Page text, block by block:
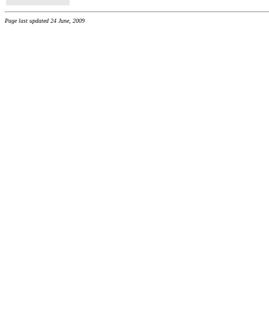
Page last updated 24 June, 2009